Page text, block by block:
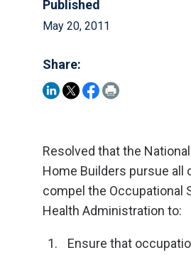
Published
May 20, 2011
Share:
Resolved that the
Home Builders pursue all
compel the Occupational
Health Administration to:
Ensure that